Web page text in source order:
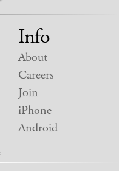
Info
About
Careers
Join
iPhone
Android